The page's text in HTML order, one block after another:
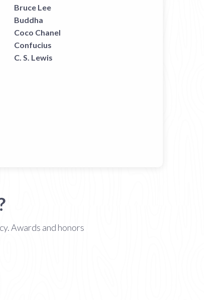
Bruce Lee
Buddha
Coco Chanel
Confucius
C. S. Lewis
Awards and honors